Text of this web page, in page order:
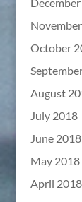
October
August
July 2018
June 2018
May 2018
April 2018